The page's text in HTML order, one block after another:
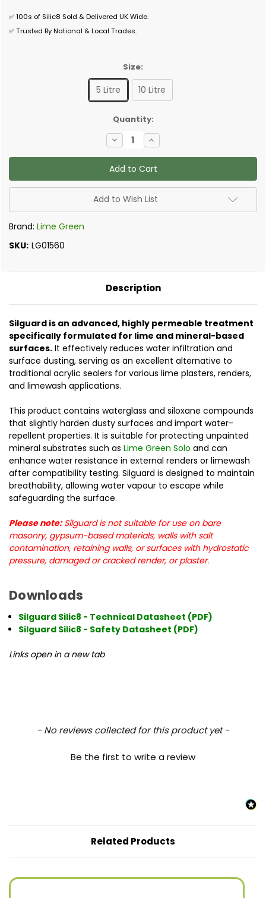
✅ 100s of Silic8 Sold & Delivered UK Wide.
✅ Trusted By National & Local Trades.
Size:
5 Litre 10 Litre
Quantity:
Decrease
Quantity
of
Lime
Green
Silic8
Silguard
-
Stabilising
Water
Increase
Quantity
of
Lime
Green
Silic8
Silguard
-
Stabilising
Water
Add to Wish List
Brand: Lime Green
SKU: LG01560
Description
Silguard is an advanced, highly permeable treatment
specifically formulated for lime and mineral-based
surfaces. It effectively reduces water infiltration and
surface dusting, serving as an excellent alternative to
traditional acrylic sealers for various lime plasters, renders,
and limewash applications.
This product contains waterglass and siloxane compounds
that slightly harden dusty surfaces and impart water-
repellent properties. It is suitable for protecting unpainted
mineral substrates such as Lime Green Solo and can
enhance water resistance in external renders or limewash
after compatibility testing. Silguard is designed to maintain
breathability, allowing water vapour to escape while
safeguarding the surface.
Please note:Silguard is not suitable for use on bare
masonry, gypsum-based materials, walls with salt
contamination, retaining walls, or surfaces with hydrostatic
pressure, damaged or cracked render, or plaster.
Downloads
Silguard Silic8 - Technical Datasheet (PDF)
Silguard Silic8 - Safety Datasheet (PDF)
Links open in a new tab
- No reviews collected for this product yet -
Be the first to write a review
New content loaded
Related Products